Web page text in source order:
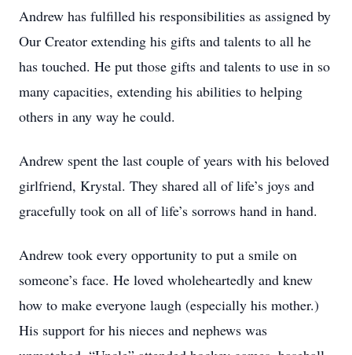
Andrew has fulfilled his responsibilities as assigned by
Our Creator extending his gifts and talents to all he
has touched. He put those gifts and talents to use in so
many capacities, extending his abilities to helping
others in any way he could.
Andrew spent the last couple of years with his beloved
girlfriend, Krystal. They shared all of life’s joys and
gracefully took on all of life’s sorrows hand in hand.
Andrew took every opportunity to put a smile on
someone’s face. He loved wholeheartedly and knew
how to make everyone laugh (especially his mother.)
His support for his nieces and nephews was